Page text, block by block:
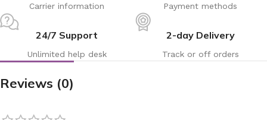
Carrier information Payment methods
24/7 Support
Unlimited help desk
2-day Delivery
Track or off orders
Reviews (0)